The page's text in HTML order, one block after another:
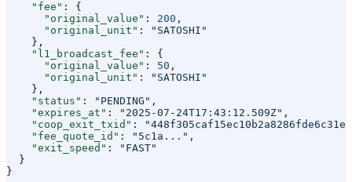
    "fee"
: {
      "original_value"
: 200 ,
      "original_unit"
:
"SATOSHI"
    },
    "l1_broadcast_fee"
: {
      "original_value"
: 50 ,
      "original_unit"
:
"SATOSHI"
    },
    "status"
: "PENDING" ,
    "expires_at"
: "2025-07-24T17:43:12.509Z" ,
    "coop_exit_txid"
:
    "fee_quote_id"
: "5c1a..." ,
    "exit_speed"
:
"FAST"
  }
}